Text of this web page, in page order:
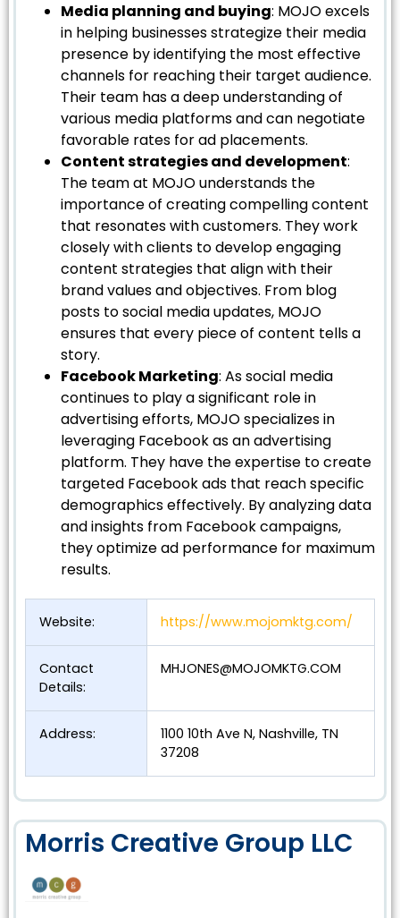
Media planning and buying: MOJO excels
in helping businesses strategize their media
presence by identifying the most effective
channels for reaching their target audience.
Their team has a deep understanding of
various media platforms and can negotiate
favorable rates for ad placements.
Content strategies and development:
The team at MOJO understands the
importance of creating compelling content
that resonates with customers. They work
closely with clients to develop engaging
content strategies that align with their
brand values and objectives. From blog
posts to social media updates, MOJO
ensures that every piece of content tells a
story.
Facebook Marketing: As social media
continues to play a significant role in
advertising efforts, MOJO specializes in
leveraging Facebook as an advertising
platform. They have the expertise to create
targeted Facebook ads that reach specific
demographics effectively. By analyzing data
and insights from Facebook campaigns,
they optimize ad performance for maximum
results.
Website: https://www.mojomktg.com/
Contact
Details:
MHJONES@MOJOMKTG.COM
Address:
1100 10th Ave N, Nashville, TN
37208
Morris Creative Group LLC